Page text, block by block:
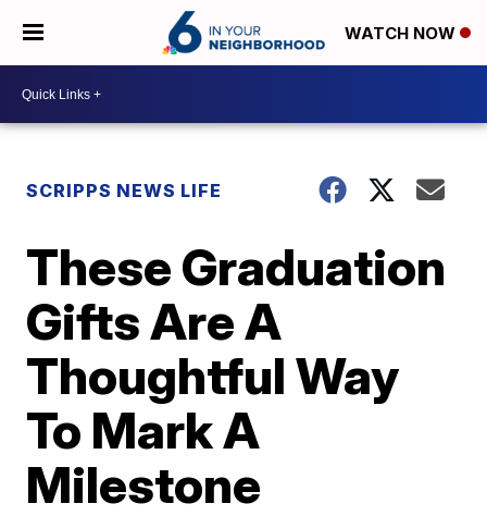
WATCH NOW
SCRIPPS NEWS LIFE
These Graduation
Gifts Are A
Thoughtful Way
To Mark A
Milestone